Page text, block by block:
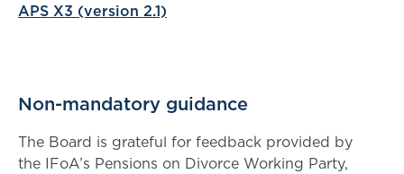
APS X3 (version 2.1)
Non-mandatory guidance
The Board is grateful for feedback provided by
the IFoA’s Pensions on Divorce Working Party,